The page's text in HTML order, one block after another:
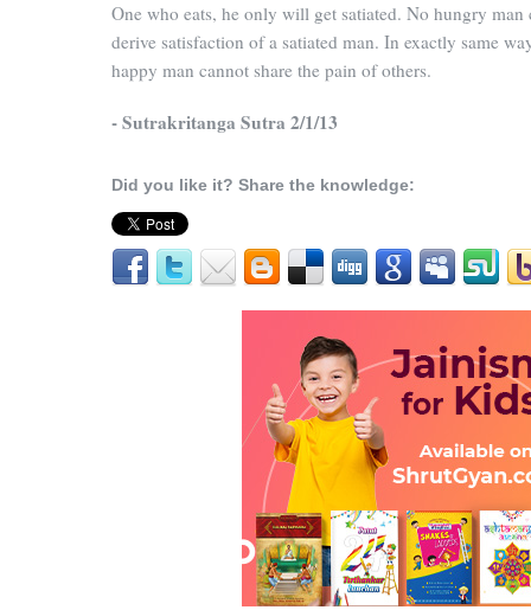
One who eats, he only will get satiated. No hungry man
derive satisfaction of a satiated man. In exactly same
happy man cannot share the pain of others.
- Sutrakritanga Sutra 2/1/13
Did you like it? Share the knowledge: